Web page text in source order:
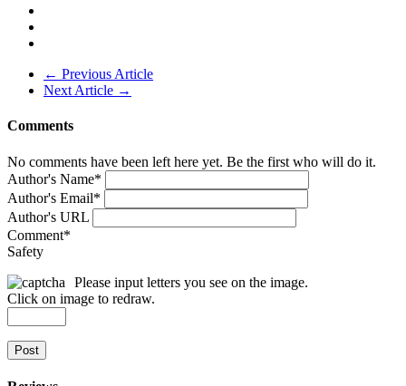
← Previous Article
Next Article →
Comments
No comments have been left here yet. Be the first who will do it.
Author's Name*
Author's Email*
Author's URL
Comment*
Safety
Please input letters you see on the image.
Click on image to redraw.
Post